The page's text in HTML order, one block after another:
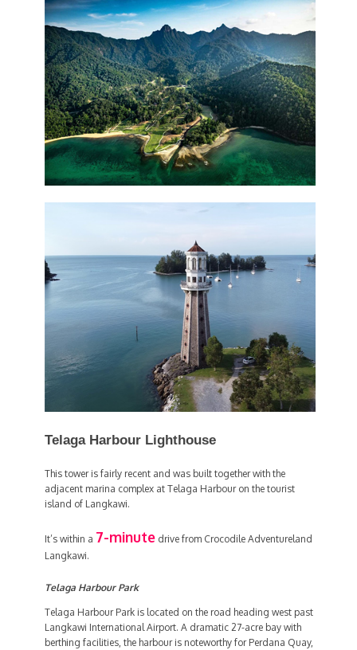
Telaga Harbour Lighthouse
This tower is fairly recent and was built together with the
adjacent marina complex at Telaga Harbour on the tourist
island of Langkawi.
It’s within a 7-minutedrive from Crocodile Adventureland
Langkawi.
Telaga Harbour Park
Telaga Harbour Park is located on the road heading west past
Langkawi International Airport. A dramatic 27-acre bay with
berthing facilities, the harbour is noteworthy for Perdana Quay,